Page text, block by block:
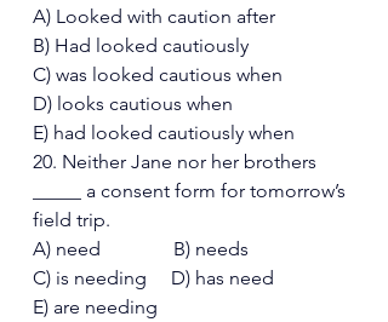
A) Looked with caution after
B) Had looked cautiously
C) was looked cautious when
D) looks cautious when
E) had looked cautiously when
20. Neither Jane nor her brothers
_____ a consent form for tomorrow’s
field trip.
A) need               B) needs
C) is needing     D) has need
E) are needing